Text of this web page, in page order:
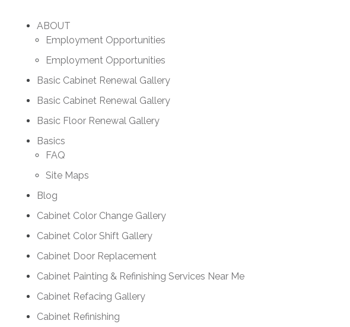
ABOUT
Employment Opportunities
Employment Opportunities
Basic Cabinet Renewal Gallery
Basic Cabinet Renewal Gallery
Basic Floor Renewal Gallery
Basics
FAQ
Site Maps
Blog
Cabinet Color Change Gallery
Cabinet Color Shift Gallery
Cabinet Door Replacement
Cabinet Painting & Refinishing Services Near Me
Cabinet Refacing Gallery
Cabinet Refinishing